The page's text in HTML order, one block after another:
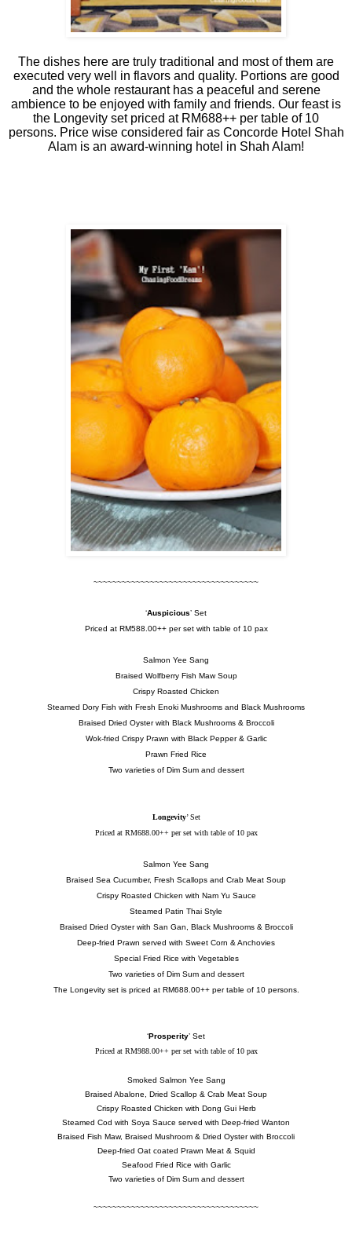
The dishes here are truly traditional and most of them are
executed very well in flavors and quality. Portions are good
and the whole restaurant has a peaceful and serene
ambience to be enjoyed with family and friends. Our feast is
the Longevity set priced at RM688++ per table of 10
persons. Price wise considered fair as Concorde Hotel Shah
Alam is an award-winning hotel in Shah Alam!
~~~~~~~~~~~~~~~~~~~~~~~~~~~~~~~~~~~
‘Auspicious’ Set
Priced at RM588.00++ per set with table of 10 pax
Salmon Yee Sang
Braised Wolfberry Fish Maw Soup
Crispy Roasted Chicken
Steamed Dory Fish with Fresh Enoki Mushrooms and Black Mushrooms
Braised Dried Oyster with Black Mushrooms & Broccoli
Wok-fried Crispy Prawn with Black Pepper & Garlic
Prawn Fried Rice
Two varieties of Dim Sum and dessert
Longevity’ Set
Priced at RM688.00++ per set with table of 10 pax
Salmon Yee Sang
Braised Sea Cucumber, Fresh Scallops and Crab Meat Soup
Crispy Roasted Chicken with Nam Yu Sauce
Steamed Patin Thai Style
Braised Dried Oyster with San Gan, Black Mushrooms & Broccoli
Deep-fried Prawn served with Sweet Corn & Anchovies
Special Fried Rice with Vegetables
Two varieties of Dim Sum and dessert
The Longevity set is priced at RM688.00++ per table of 10 persons.
‘Prosperity’ Set
Priced at RM988.00++ per set with table of 10 pax
Smoked Salmon Yee Sang
Braised Abalone, Dried Scallop & Crab Meat Soup
Crispy Roasted Chicken with Dong Gui Herb
Steamed Cod with Soya Sauce served with Deep-fried Wanton
Braised Fish Maw, Braised Mushroom & Dried Oyster with Broccoli
Deep-fried Oat coated Prawn Meat & Squid
Seafood Fried Rice with Garlic
Two varieties of Dim Sum and dessert
~~~~~~~~~~~~~~~~~~~~~~~~~~~~~~~~~~~